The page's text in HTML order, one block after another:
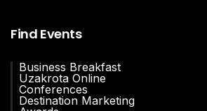
Find Events
Business Breakfast
Uzakrota Online
Conferences
Destination Marketing